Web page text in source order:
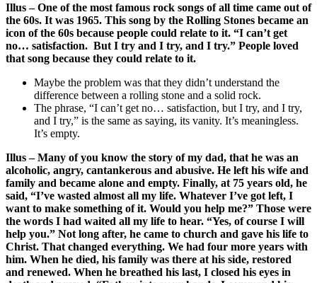
Illus – One of the most famous rock songs of all time came out of
the 60s. It was 1965. This song by the Rolling Stones became an
icon of the 60s because people could relate to it. “I can’t get
no… satisfaction. But I try and I try, and I try.” People loved
that song because they could relate to it.
Maybe the problem was that they didn’t understand the
difference between a rolling stone and a solid rock.
The phrase, “I can’t get no… satisfaction, but I try, and I try,
and I try,” is the same as saying, its vanity. It’s meaningless.
It’s empty.
Illus – Many of you know the story of my dad, that he was an
alcoholic, angry, cantankerous and abusive. He left his wife and
family and became alone and empty. Finally, at 75 years old, he
said, “I’ve wasted almost all my life. Whatever I’ve got left, I
want to make something of it. Would you help me?” Those were
the words I had waited all my life to hear. “Yes, of course I will
help you.” Not long after, he came to church and gave his life to
Christ. That changed everything. We had four more years with
him. When he died, his family was there at his side, restored
and renewed. When he breathed his last, I closed his eyes in